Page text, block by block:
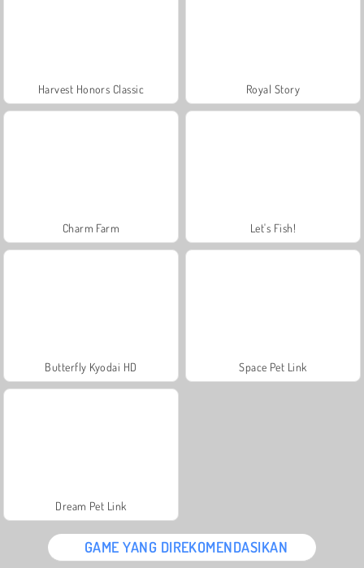
Harvest Honors Classic Royal Story
Charm Farm Let's Fish!
Butterfly Kyodai HD Space Pet Link
Dream Pet Link
GAME YANG DIREKOMENDASIKAN